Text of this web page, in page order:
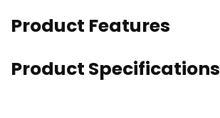
Product Features
Product Specifications